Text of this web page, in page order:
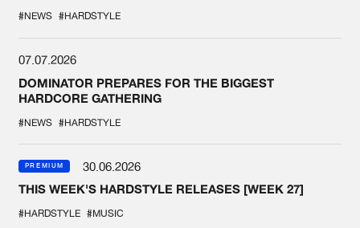
#NEWS #HARDSTYLE
07.07.2026
DOMINATOR PREPARES FOR THE BIGGEST
HARDCORE GATHERING
#NEWS #HARDSTYLE
PREMIUM
30.06.2026
THIS WEEK'S HARDSTYLE RELEASES [WEEK 27]
#HARDSTYLE #MUSIC